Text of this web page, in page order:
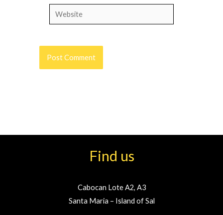
Website
Find us
Cabocan Lote A2, A3
Santa Maria – Island of Sal